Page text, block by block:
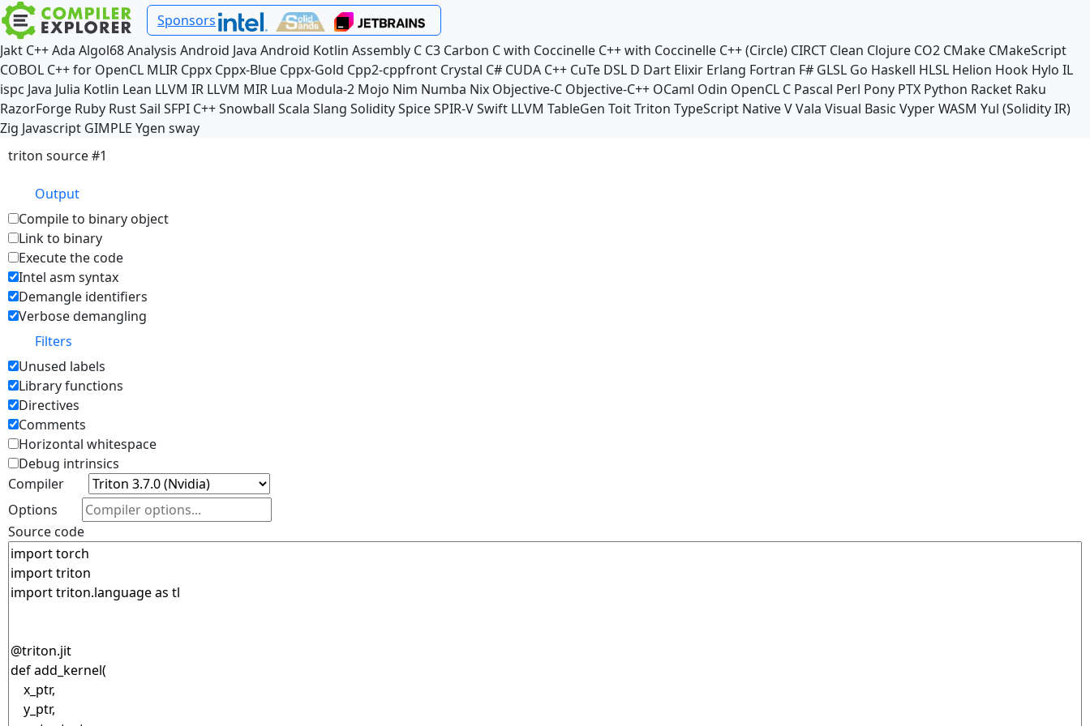
Sponsors
Jakt C++Ada Algol68Analysis Android Java Android Kotlin Assembly C C3 Carbon C with Coccinelle C++ with Coccinelle C++ (Circle) CIRCT Clean Clojure CO2 CMake CMakeScript
COBOL C++ for OpenCL MLIR Cppx Cppx-Blue Cppx-Gold Cpp2-cppfront Crystal C# CUDA C++ CuTe DSL D Dart Elixir Erlang Fortran F# GLSL Go Haskell HLSL Helion Hook Hylo IL
ispc Java Julia Kotlin Lean LLVM IR LLVM MIR Lua Modula-2 Mojo Nim Numba Nix Objective-C Objective-C++ OCaml Odin OpenCL C Pascal Perl Pony PTX Python Racket Raku
RazorForge Ruby RustSail SFPI C++Snowball Scala Slang SoliditySpiceSPIR-VSwift LLVM TableGen ToitTriton TypeScript NativeVVala Visual Basic VyperWASM Yul (Solidity IR)
Zig Javascript GIMPLE Ygen sway
triton source #1
Output
Compile to binary object
Link to binary
Execute the code
Intel asm syntax
Demangle identifiers
Verbose demangling
Filters
Unused labels
Library functions
Directives
Comments
Horizontal whitespace
Debug intrinsics
Compiler
Options
Source code